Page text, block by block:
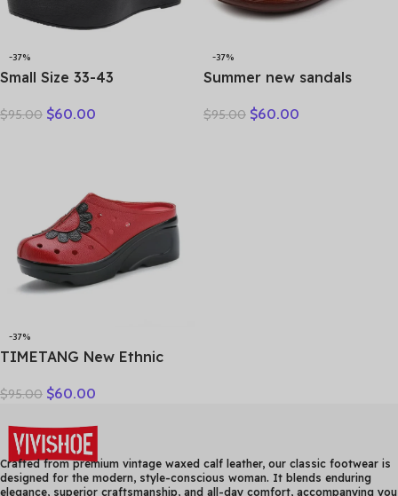
-37%
Small Size 33-43
Genuine Leather Slippers
$95.00 $60.00
-37%
Summer new sandals
breathable bun head
$95.00 $60.00
-37%
TIMETANG New Ethnic
Women Shoes Sandals
Handmade Flower Women
Summer SlipperE829
$95.00 $60.00
Crafted from premium vintage waxed calf leather, our classic footwear is
designed for the modern, style-conscious woman. It blends enduring
elegance, superior craftsmanship, and all-day comfort, accompanying you